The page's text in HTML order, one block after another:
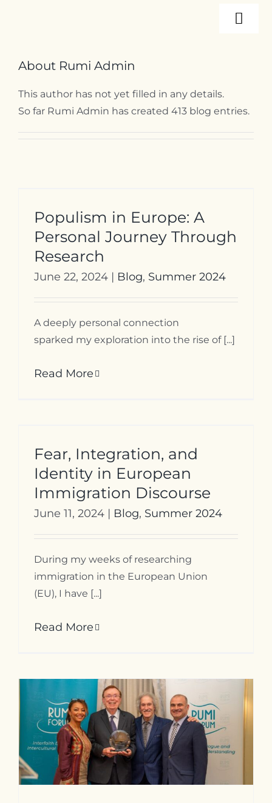
Programs
Events
Internships
Contact
About Rumi Admin
This author has not yet filled in any details.
So far Rumi Admin has created 413 blog entries.
Populism in Europe: A
Personal Journey Through
Research
June 22, 2024 | Blog, Summer 2024
A deeply personal connection
sparked my exploration into the rise of [...]
Read More
Fear, Integration, and
Identity in European
Immigration Discourse
June 11, 2024 | Blog, Summer 2024
During my weeks of researching
immigration in the European Union
(EU), I have [...]
Read More